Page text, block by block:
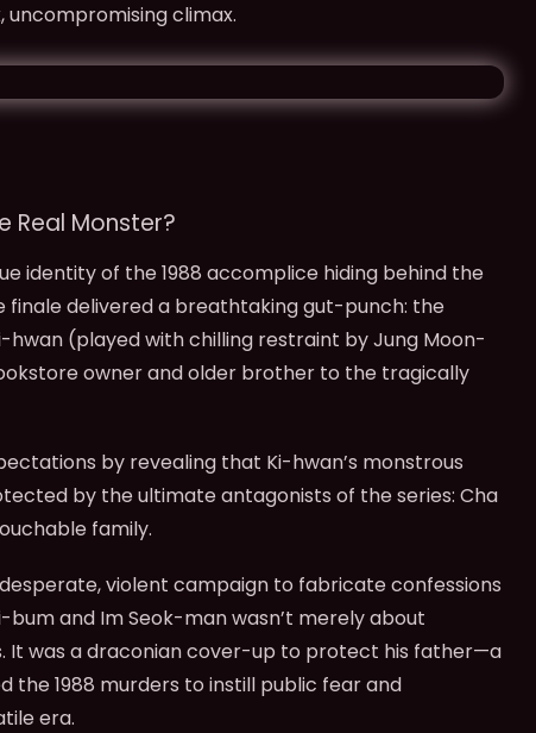
climax.
Real Monster?
identity of the 1988 accomplice hiding behind the
finale delivered a breathtaking gut-punch: the
(played with chilling restraint by Jung Moon-
owner and older brother to the tragically
by revealing that Ki-hwan’s monstrous
by the ultimate antagonists of the series: Cha
family.
violent campaign to fabricate confessions
and Im Seok-man wasn’t merely about
was a draconian cover-up to protect his father—a
1988 murders to instill public fear and
era.